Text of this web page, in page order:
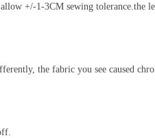
+/-1-3CM sewing tolerance.the
the fabric you see caused